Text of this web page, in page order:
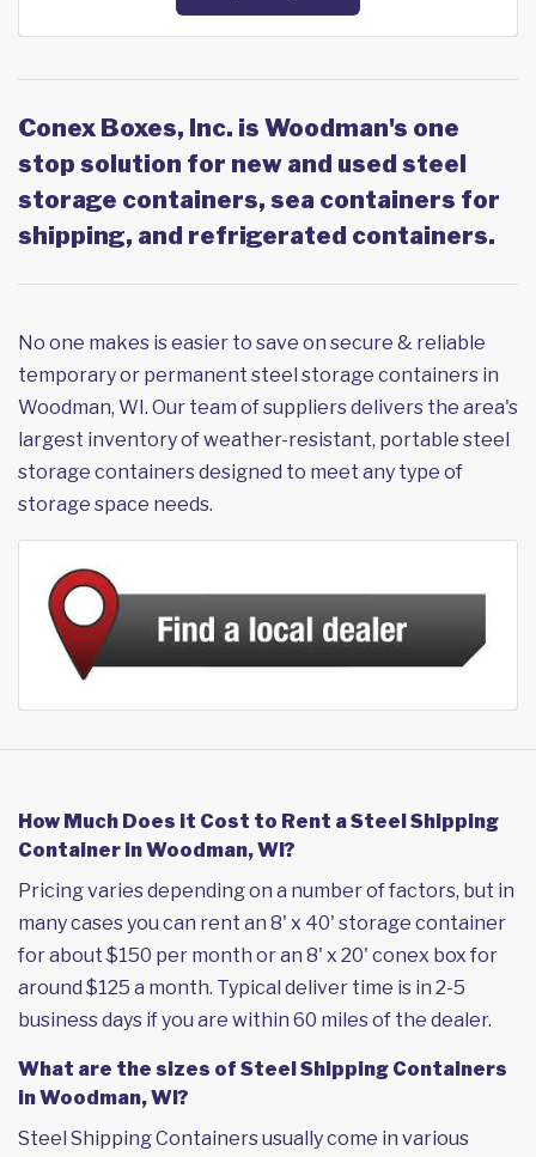
Conex Boxes, Inc. is Woodman's one
stop solution for new and used steel
storage containers, sea containers for
shipping, and refrigerated containers.
No one makes is easier to save on secure & reliable
temporary or permanent steel storage containers in
Woodman, WI. Our team of suppliers delivers the area's
largest inventory of weather-resistant, portable steel
storage containers designed to meet any type of
storage space needs.
How Much Does it Cost to Rent a Steel Shipping
Container in Woodman, WI?
Pricing varies depending on a number of factors, but in
many cases you can rent an 8' x 40' storage container
for about $150 per month or an 8' x 20' conex box for
around $125 a month. Typical deliver time is in 2-5
business days if you are within 60 miles of the dealer.
What are the sizes of Steel Shipping Containers
in Woodman, WI?
Steel Shipping Containers usually come in various